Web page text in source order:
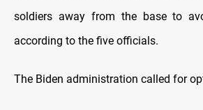
soldiers away from the base to
according to the five officials.
The Biden administration called for